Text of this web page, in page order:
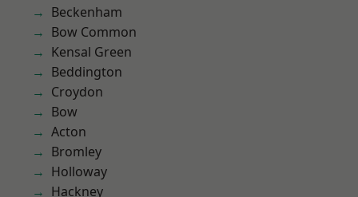
Beckenham
Bow Common
Kensal Green
Beddington
Croydon
Bow
Acton
Bromley
Holloway
Hackney